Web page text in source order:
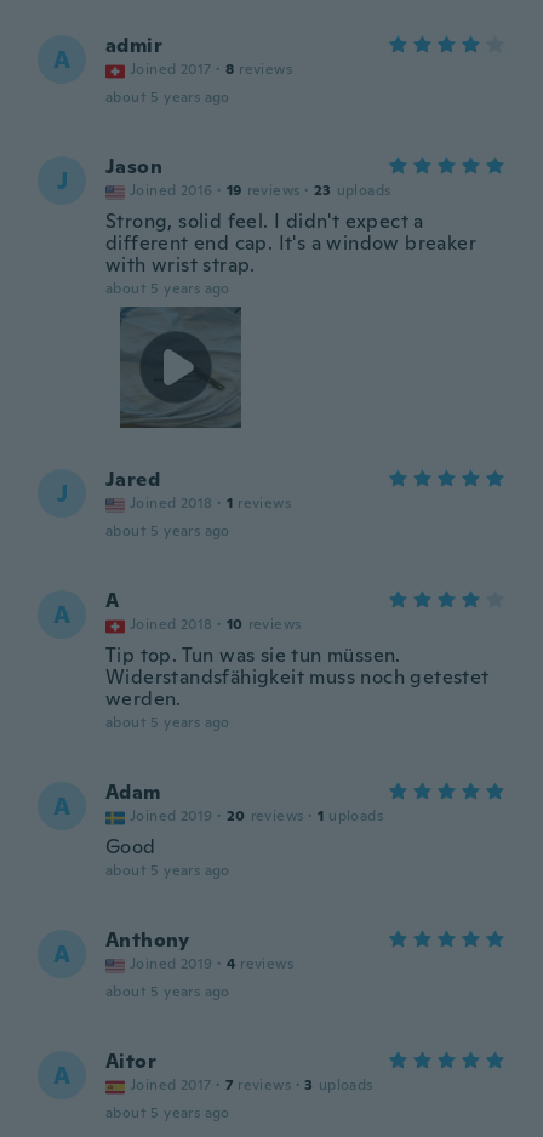
A admir
Joined 2017 · 8 reviews
about 5 years ago
J Jason
Joined 2016 · 19 reviews · 23 uploads
Strong, solid feel. I didn't expect a
different end cap. It's a window breaker
with wrist strap.
about 5 years ago
J Jared
Joined 2018 · 1 reviews
about 5 years ago
A A
Joined 2018 · 10 reviews
Tip top. Tun was sie tun müssen.
Widerstandsfähigkeit muss noch getestet
werden.
about 5 years ago
A Adam
Joined 2019 · 20 reviews · 1 uploads
Good
about 5 years ago
A Anthony
Joined 2019 · 4 reviews
about 5 years ago
A Aitor
Joined 2017 · 7 reviews · 3 uploads
about 5 years ago